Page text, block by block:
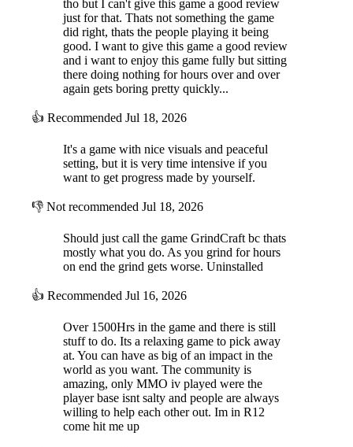
tho but I can't give this game a good review
just for that. Thats not something the game
did right, thats the people playing it being
good. I want to give this game a good review
and i want to enjoy this game fully but sitting
there doing nothing for hours over and over
again gets boring pretty quickly...
👍 Recommended Jul 18, 2026
It's a game with nice visuals and peaceful
setting, but it is very time intensive if you
want to get progress made by yourself.
👎 Not recommended Jul 18, 2026
Should just call the game GrindCraft bc thats
mostly what you do. As you grind for hours
on end the grind gets worse. Uninstalled
👍 Recommended Jul 16, 2026
Over 1500Hrs in the game and there is still
stuff to do. Its a relaxing game to pick away
at. You can have as big of an impact in the
world as you want. The community is
amazing, only MMO iv played were the
player base isnt salty and people are always
willing to help each other out. Im in R12
come hit me up